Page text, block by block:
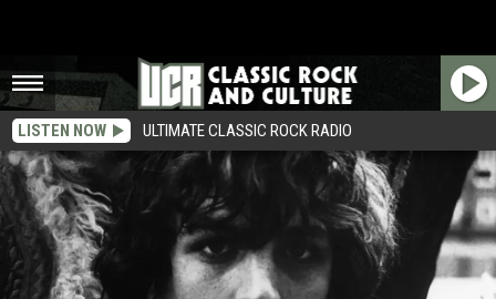
LISTEN NOW ULTIMATE CLASSIC ROCK RADIO